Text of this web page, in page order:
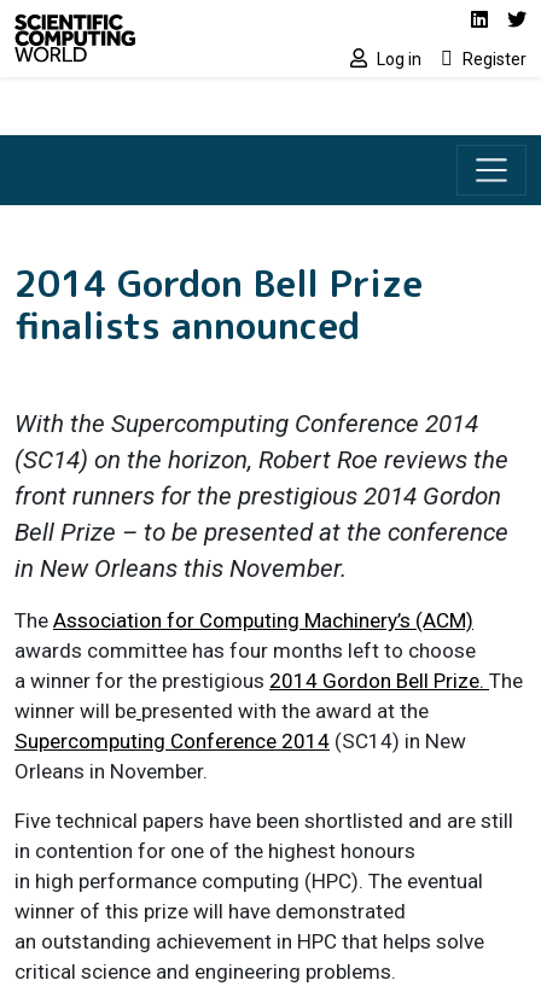
Skip to main content Social media
Log in Register
2014 Gordon Bell Prize
finalists announced
With the Supercomputing Conference 2014
(SC14) on the horizon, Robert Roe reviews the
front runners for the prestigious 2014 Gordon
Bell Prize – to be presented at the conference
in New Orleans this November.
The Association for Computing Machinery’s (ACM)
awards committee has four months left to choose
a winner for the prestigious 2014 Gordon Bell Prize. The
winner will be presented with the award at the
Supercomputing Conference 2014 (SC14) in New
Orleans in November.
Five technical papers have been shortlisted and are still
in contention for one of the highest honours
in high performance computing (HPC). The eventual
winner of this prize will have demonstrated
an outstanding achievement in HPC that helps solve
critical science and engineering problems.